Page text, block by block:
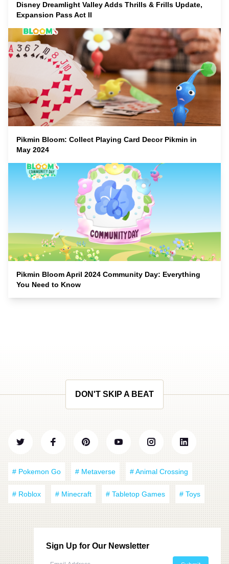
Disney Dreamlight Valley Adds Thrills & Frills Update,
Expansion Pass Act II
Pikmin Bloom: Collect Playing Card Decor Pikmin in
May 2024
Pikmin Bloom April 2024 Community Day: Everything
You Need to Know
DON'T SKIP A BEAT
# Pokemon Go # Metaverse # Animal Crossing
# Roblox # Minecraft # Tabletop Games # Toys
Sign Up for Our Newsletter